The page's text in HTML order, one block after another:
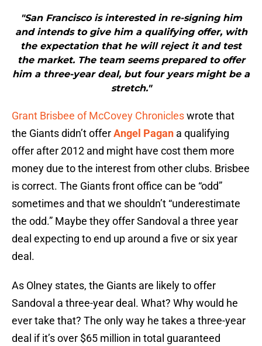
"San Francisco is interested in re-signing him
and intends to give him a qualifying offer, with
the expectation that he will reject it and test
the market. The team seems prepared to offer
him a three-year deal, but four years might be a
stretch."
Grant Brisbee of McCovey Chronicleswrote that
the Giants didn’t offerAngel Pagan a qualifying
offer after 2012 and might have cost them more
money due to the interest from other clubs. Brisbee
is correct. The Giants front office can be “odd”
sometimes and that we shouldn’t “underestimate
the odd.” Maybe they offer Sandoval a three year
deal expecting to end up around a five or six year
deal.
As Olney states, the Giants are likely to offer
Sandoval a three-year deal. What? Why would he
ever take that? The only way he takes a three-year
deal if it’s over $65 million in total guaranteed